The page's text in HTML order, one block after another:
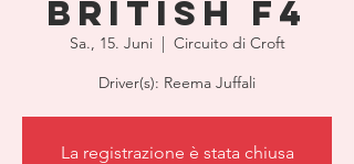
British F4
Sa., 15. Juni
  |
Circuito di Croft
Driver(s): Reema Juffali
La registrazione è stata chiusa